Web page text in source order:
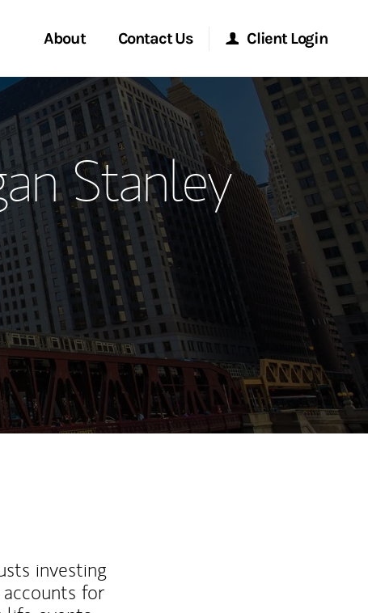
About
Global
Contact Us
Start a Conversation
Location
Client Login
Morgan Stanley Online
Morgan Stanley at Work
Research Portal
Matrix
Stanley
investing
for